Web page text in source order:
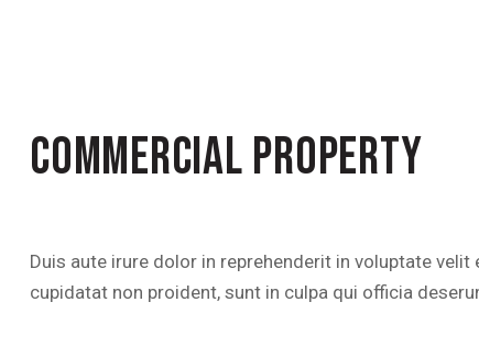
COMMERCIAL PROPERTY
Duis aute irure dolor in reprehenderit in voluptate
cupidatat non proident, sunt in culpa qui officia